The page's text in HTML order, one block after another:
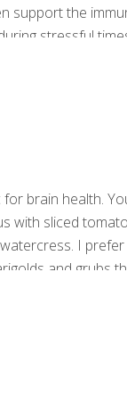
the
stressful
hydrate, focus
brain health.
with sliced
I
and grubs
2 Tbs. capers ¼